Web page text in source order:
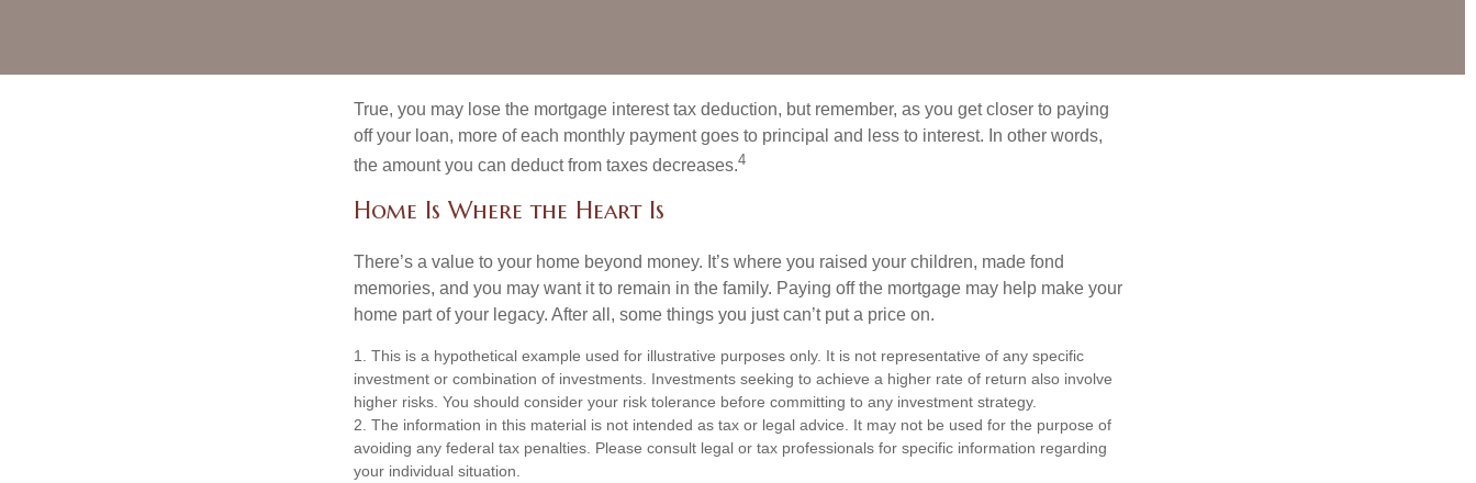
True, you may lose the mortgage interest tax deduction, but remember, as you get closer to paying
off your loan, more of each monthly payment goes to principal and less to interest. In other words,
the amount you can deduct from taxes decreases.4
Home Is Where the Heart Is
There’s a value to your home beyond money. It’s where you raised your children, made fond
memories, and you may want it to remain in the family. Paying off the mortgage may help make your
home part of your legacy. After all, some things you just can’t put a price on.
1. This is a hypothetical example used for illustrative purposes only. It is not representative of any specific
investment or combination of investments. Investments seeking to achieve a higher rate of return also involve
higher risks. You should consider your risk tolerance before committing to any investment strategy.
2. The information in this material is not intended as tax or legal advice. It may not be used for the purpose of
avoiding any federal tax penalties. Please consult legal or tax professionals for specific information regarding
your individual situation.